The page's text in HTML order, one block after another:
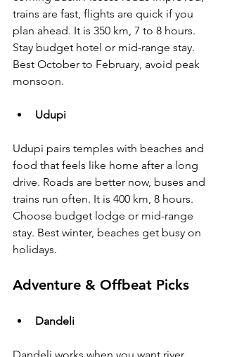
trains are fast, flights are quick if you
plan ahead. It is 350 km, 7 to 8 hours.
Stay budget hotel or mid-range stay.
Best October to February, avoid peak
monsoon.
Udupi
Udupi pairs temples with beaches and
food that feels like home after a long
drive. Roads are better now, buses and
trains run often. It is 400 km, 8 hours.
Choose budget lodge or mid-range
stay. Best winter, beaches get busy on
holidays.
Adventure & Offbeat Picks
Dandeli